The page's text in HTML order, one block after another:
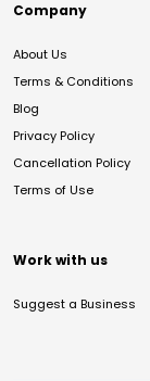
Company
About Us
Terms & Conditions
Blog
Privacy Policy
Cancellation Policy
Terms of Use
Work with us
Suggest a Business